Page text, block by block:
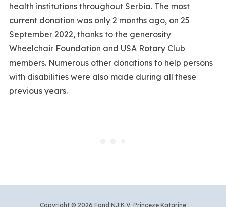
health institutions throughout Serbia. The most
current donation was only 2 months ago, on 25
September 2022, thanks to the generosity
Wheelchair Foundation and USA Rotary Club
members. Numerous other donations to help persons
with disabilities were also made during all these
previous years.
Copyright © 2026 Fond NJ.K.V. Princeze Katarine